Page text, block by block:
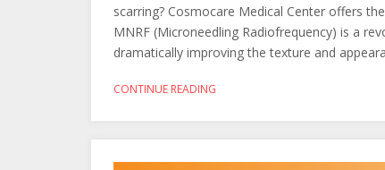
scarring? Cosmocare Medical Center offers
MNRF (Microneedling Radiofrequency) is a
dramatically improving the texture and
CONTINUE READING